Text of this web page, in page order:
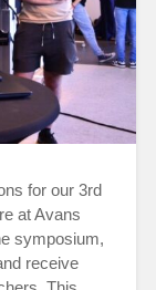
for our 3rd
at Avans
symposium,
receive